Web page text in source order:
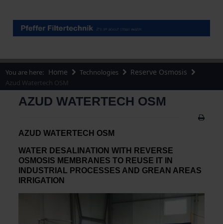
You are here: Home Technologies Reserve Osmosis
Azud Watertech OSM
AZUD WATERTECH OSM
AZUD WATERTECH OSM
WATER DESALINATION WITH REVERSE
OSMOSIS MEMBRANES TO REUSE IT IN
INDUSTRIAL PROCESSES AND GREAN AREAS
IRRIGATION